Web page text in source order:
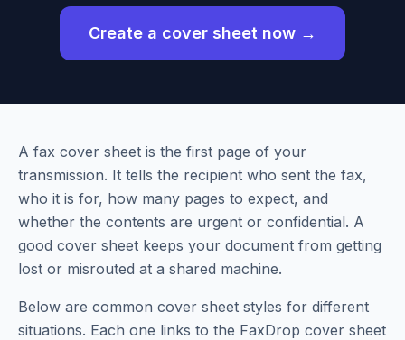
Create a cover sheet now →
A fax cover sheet is the first page of your
transmission. It tells the recipient who sent the fax,
who it is for, how many pages to expect, and
whether the contents are urgent or confidential. A
good cover sheet keeps your document from getting
lost or misrouted at a shared machine.
Below are common cover sheet styles for different
situations. Each one links to the FaxDrop cover sheet